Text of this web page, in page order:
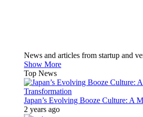
News and articles from startup and
Show More
Top News
Japan’s Evolving Booze Culture: A
2 years ago